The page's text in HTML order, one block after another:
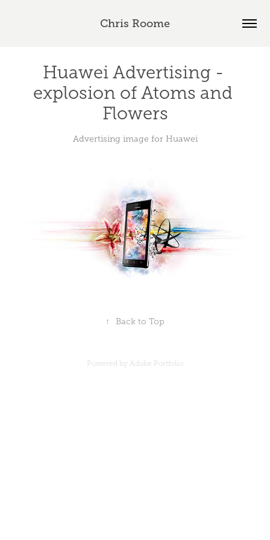
Chris Roome
Huawei Advertising -
explosion of Atoms and
Flowers
Advertising image for Huawei
↑ Back to Top
Powered by Adobe Portfolio